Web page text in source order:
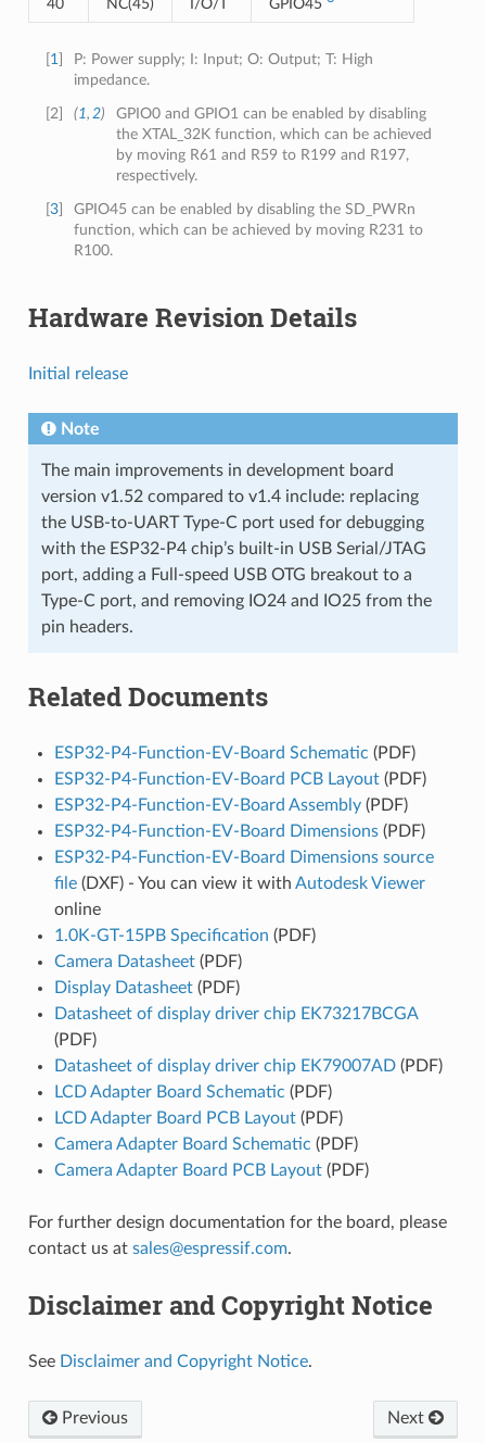
40 NC(45) I/O/T GPIO45
[1]
P: Power supply; I: Input; O: Output; T: High
impedance.
[2] (1, 2)
GPIO0 and GPIO1 can be enabled by disabling
the XTAL_32K function, which can be achieved
by moving R61 and R59 to R199 and R197,
respectively.
[3]
GPIO45 can be enabled by disabling the SD_PWRn
function, which can be achieved by moving R231 to
R100.
Hardware Revision Details
Initial release
Note
The main improvements in development board
version v1.52 compared to v1.4 include: replacing
the USB-to-UART Type-C port used for debugging
with the ESP32-P4 chip’s built-in USB Serial/JTAG
port, adding a Full-speed USB OTG breakout to a
Type-C port, and removing IO24 and IO25 from the
pin headers.
Related Documents
ESP32-P4-Function-EV-Board Schematic (PDF)
ESP32-P4-Function-EV-Board PCB Layout(PDF)
ESP32-P4-Function-EV-Board Assembly(PDF)
ESP32-P4-Function-EV-Board Dimensions(PDF)
ESP32-P4-Function-EV-Board Dimensions source
file(DXF) - You can view it with Autodesk Viewer
online
1.0K-GT-15PB Specification (PDF)
Camera Datasheet(PDF)
Display Datasheet(PDF)
Datasheet of display driver chip EK73217BCGA
(PDF)
Datasheet of display driver chip EK79007AD(PDF)
LCD Adapter Board Schematic (PDF)
LCD Adapter Board PCB Layout(PDF)
Camera Adapter Board Schematic (PDF)
Camera Adapter Board PCB Layout(PDF)
For further design documentation for the board, please
contact us at sales@espressif.com.
Disclaimer and Copyright Notice
See Disclaimer and Copyright Notice.
Next
Previous